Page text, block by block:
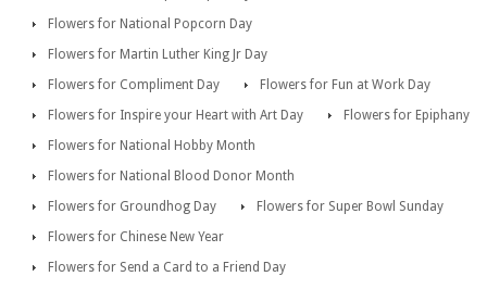
Flowers for National Popcorn Day
Flowers for Martin Luther King Jr Day
Flowers for Compliment Day
Flowers for Fun at Work Day
Flowers for Inspire your Heart with Art Day
Flowers for Epiphany
Flowers for National Hobby Month
Flowers for National Blood Donor Month
Flowers for Groundhog Day
Flowers for Super Bowl Sunday
Flowers for Chinese New Year
Flowers for Send a Card to a Friend Day